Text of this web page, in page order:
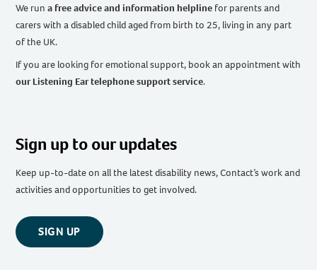
We runa free advice and information helpline for parents and
carers with a disabled child aged from birth to 25, living in any part
of the UK.
If you are looking for emotional support, book an appointment with
our Listening Ear telephone support service.
Sign up to our updates
Keep up-to-date on all the latest disability news, Contact’s work and
activities and opportunities to get involved.
SIGN UP